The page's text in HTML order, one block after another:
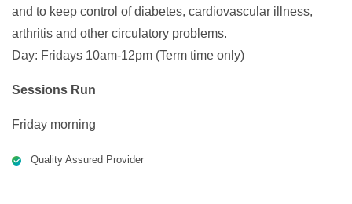
and to keep control of diabetes, cardiovascular illness,
arthritis and other circulatory problems.
Day: Fridays 10am-12pm (Term time only)
Sessions Run
Friday morning
Quality Assured Provider